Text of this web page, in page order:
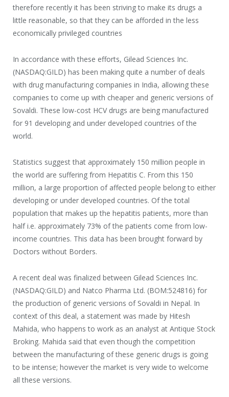
therefore recently it has been striving to make its drugs a
little reasonable, so that they can be afforded in the less
economically privileged countries
In accordance with these efforts, Gilead Sciences Inc.
(NASDAQ:GILD) has been making quite a number of deals
with drug manufacturing companies in India, allowing these
companies to come up with cheaper and generic versions of
Sovaldi. These low-cost HCV drugs are being manufactured
for 91 developing and under developed countries of the
world.
Statistics suggest that approximately 150 million people in
the world are suffering from Hepatitis C. From this 150
million, a large proportion of affected people belong to either
developing or under developed countries. Of the total
population that makes up the hepatitis patients, more than
half i.e. approximately 73% of the patients come from low-
income countries. This data has been brought forward by
Doctors without Borders.
A recent deal was finalized between Gilead Sciences Inc.
(NASDAQ:GILD) and Natco Pharma Ltd. (BOM:524816) for
the production of generic versions of Sovaldi in Nepal. In
context of this deal, a statement was made by Hitesh
Mahida, who happens to work as an analyst at Antique Stock
Broking. Mahida said that even though the competition
between the manufacturing of these generic drugs is going
to be intense; however the market is very wide to welcome
all these versions.